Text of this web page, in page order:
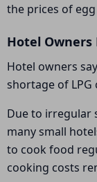
the prices of
Hotel Owners
Hotel owners
shortage of LPG
Due to irregular
many small
to cook food
cooking costs